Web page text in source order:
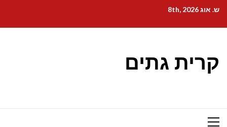
content
ש. אוג 8th, 2026
קרית גתים